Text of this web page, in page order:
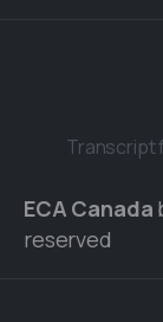
Transcript
ECA Canada
reserved